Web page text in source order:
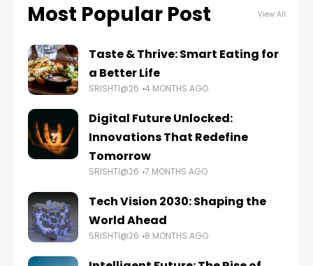
Most Popular Post View All
Taste & Thrive: Smart Eating for
a Better Life
SRISHTI@26 4 MONTHS AGO
Digital Future Unlocked:
Innovations That Redefine
Tomorrow
SRISHTI@26 7 MONTHS AGO
Tech Vision 2030: Shaping the
World Ahead
SRISHTI@26 8 MONTHS AGO